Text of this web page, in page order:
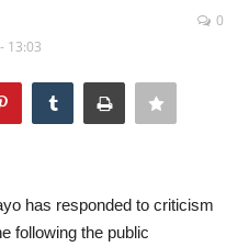
13:03
0
has responded to criticism
following the public